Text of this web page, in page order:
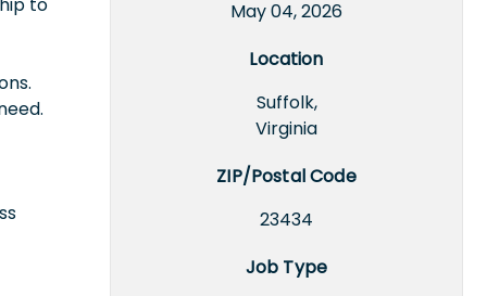
May 04, 2026
Location
Suffolk,
Virginia
ZIP/Postal Code
23434
Job Type